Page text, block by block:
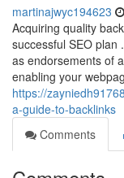
martinajwyc194623
Acquiring quality
successful SEO plan
as endorsements of
enabling your
https://
a-guide-to-backlinks
Comments